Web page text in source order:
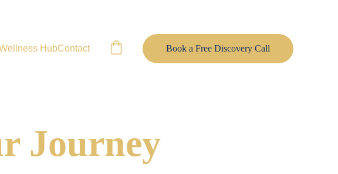
HubContact Book a Free Discovery Call
Journey